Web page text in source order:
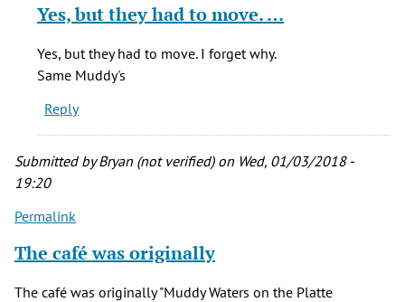
to
the
same
by
(not
Yes, but they had to move. …
Yes, but they had to move. I forget why.
Same Muddy's
Reply
Submitted byBryan (not verified)on Wed, 01/03/2018 -
19:20
Permalink
The café was originally
The café was originally "Muddy Waters on the Platte